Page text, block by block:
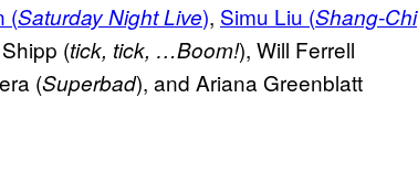
(Saturday Night Live), Simu Liu (Shang-Chi
(tick, tick, …Boom!), Will Ferrell
(Superbad), and Ariana Greenblatt